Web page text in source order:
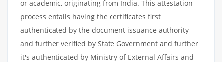
or academic, originating from India. This attestation
process entails having the certificates first
authenticated by the document issuance authority
and further verified by State Government and further
it's authenticated by Ministry of External Affairs and